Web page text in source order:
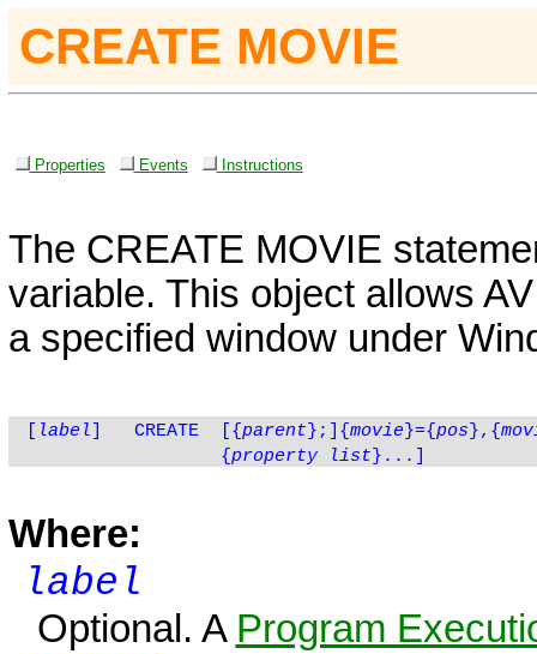
CREATE MOVIE
Properties Events Instructions
The CREATE MOVIE
variable. This object allows
a specified window under
label CREATE {parent } ;]{movie }={pos },{
{property list }...]
Where:
label
Optional. A Program